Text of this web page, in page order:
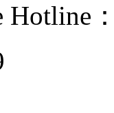
Hotline